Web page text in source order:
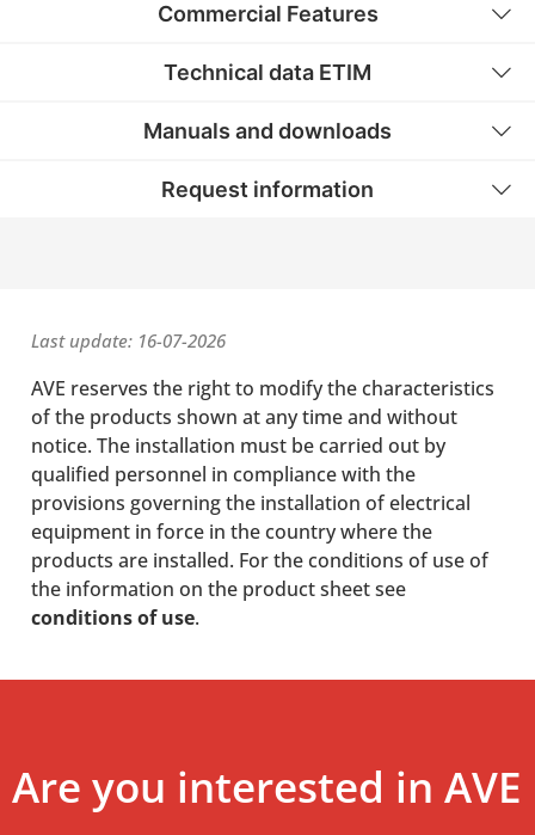
Commercial Features
Technical data ETIM
Manuals and downloads
Request information
Last update: 16-07-2026
AVE reserves the right to modify the characteristics
of the products shown at any time and without
notice. The installation must be carried out by
qualified personnel in compliance with the
provisions governing the installation of electrical
equipment in force in the country where the
products are installed. For the conditions of use of
the information on the product sheet see
conditions of use.
Are you interested in AVE